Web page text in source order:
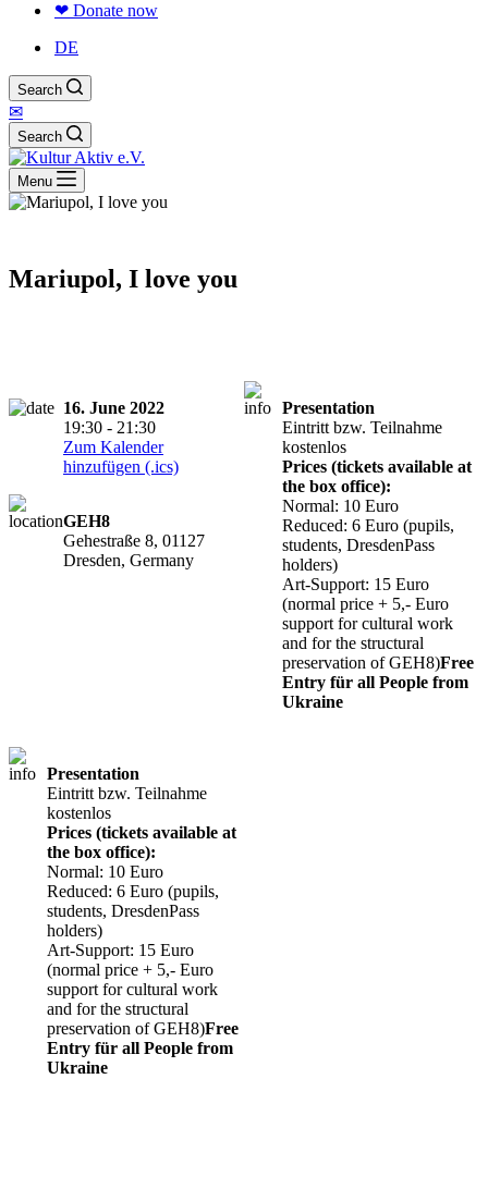
❤ Donate now
DE
Search
✉
Search
Menu
Mariupol, I love you
16. June 2022
19:30 - 21:30
Zum Kalender
hinzufügen (.ics)
GEH8
Gehestraße 8, 01127
Dresden, Germany
Presentation
Eintritt bzw. Teilnahme
kostenlos
Prices (tickets available at
the box office):
Normal: 10 Euro
Reduced: 6 Euro (pupils,
students, DresdenPass
holders)
Art-Support: 15 Euro
(normal price + 5,- Euro
support for cultural work
and for the structural
preservation of GEH8)Free
Entry für all People from
Ukraine
Presentation
Eintritt bzw. Teilnahme
kostenlos
Prices (tickets available at
the box office):
Normal: 10 Euro
Reduced: 6 Euro (pupils,
students, DresdenPass
holders)
Art-Support: 15 Euro
(normal price + 5,- Euro
support for cultural work
and for the structural
preservation of GEH8)Free
Entry für all People from
Ukraine